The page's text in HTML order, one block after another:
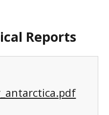
Reports